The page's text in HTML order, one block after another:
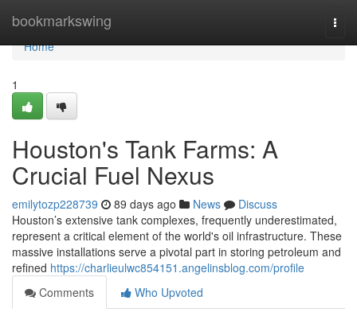
bookmarkswing
Home
Home
1
Houston's Tank Farms: A
Crucial Fuel Nexus
emilytozp228739 89 days ago News
Discuss
Houston’s extensive tank complexes, frequently underestimated,
represent a critical element of the world's oil infrastructure. These
massive installations serve a pivotal part in storing petroleum and
refined https://charlieulwc854151.angelinsblog.com/profile
Comments
Who Upvoted